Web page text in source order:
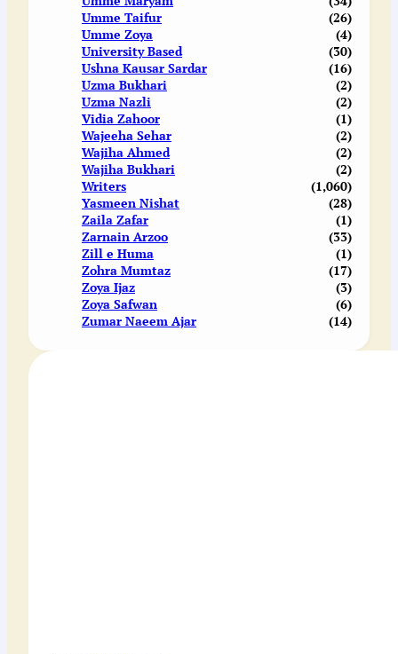
Umme Taifur
(26)
Umme Zoya
(4)
University Based
(30)
Ushna Kausar Sardar
(16)
Uzma Bukhari
(2)
Uzma Nazli
(2)
Vidia Zahoor
(1)
Wajeeha Sehar
(2)
Wajiha Ahmed
(2)
Wajiha Bukhari
(2)
Writers
(1,060)
Yasmeen Nishat
(28)
Zaila Zafar
(1)
Zarnain Arzoo
(33)
Zill e Huma
(1)
Zohra Mumtaz
(17)
Zoya Ijaz
(3)
Zoya Safwan
(6)
Zumar Naeem Ajar
(14)